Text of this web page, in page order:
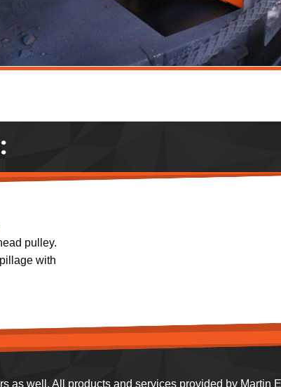
pulley.
with
as well. All products and services provided by Martin